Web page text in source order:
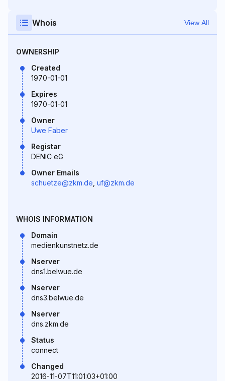
Whois View All
OWNERSHIP
Created
1970-01-01
Expires
1970-01-01
Owner
Uwe Faber
Registar
DENIC eG
Owner Emails
schuetze@zkm.de uf@zkm.de
WHOIS INFORMATION
Domain
medienkunstnetz.de
Nserver
dns1.belwue.de
Nserver
dns3.belwue.de
Nserver
dns.zkm.de
Status
connect
Changed
2016-11-07T11:01:03+01:00